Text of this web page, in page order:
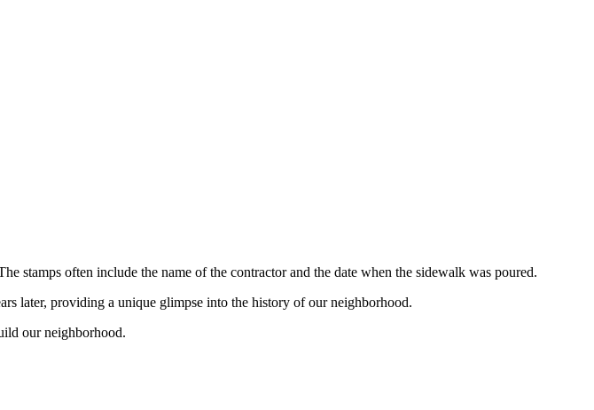
stamps often include the name of the contractor and the date when the sidewalk was poured.
later, providing a unique glimpse into the history of our neighborhood.
our neighborhood.